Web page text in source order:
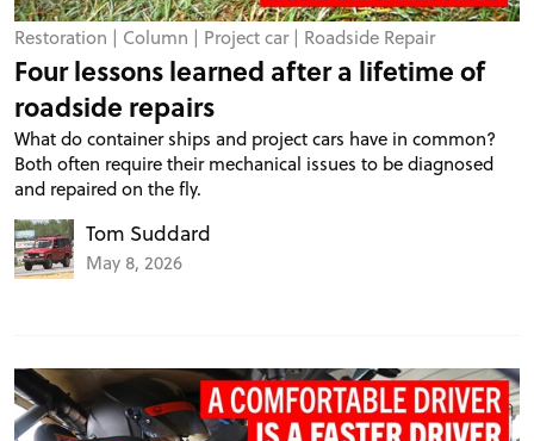
Restoration | Column | Project car| Roadside Repair
Four lessons learned after a lifetime of
roadside repairs
What do container ships and project cars have in common?
Both often require their mechanical issues to be diagnosed
and repaired on the fly.
Tom Suddard
May 8, 2026